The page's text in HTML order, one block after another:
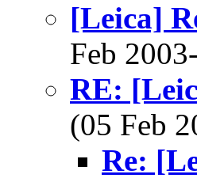
[Leica]
Feb
RE:
(05 Feb
Re: